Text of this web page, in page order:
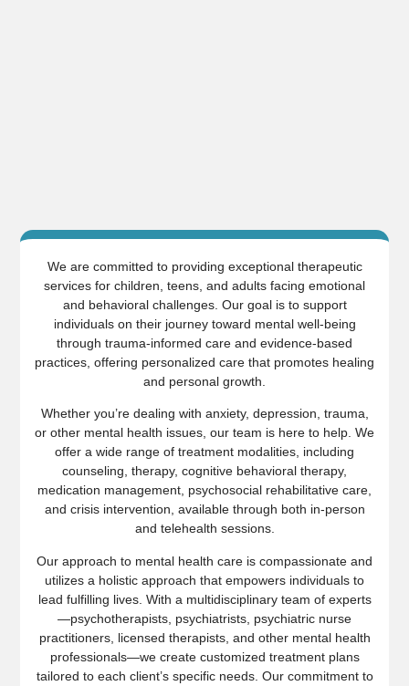
We are committed to providing exceptional therapeutic
services for children, teens, and adults facing emotional
and behavioral challenges. Our goal is to support
individuals on their journey toward mental well-being
through trauma-informed care and evidence-based
practices, offering personalized care that promotes healing
and personal growth.
Whether you’re dealing with anxiety, depression, trauma,
or other mental health issues, our team is here to help. We
offer a wide range of treatment modalities, including
counseling, therapy, cognitive behavioral therapy,
medication management, psychosocial rehabilitative care,
and crisis intervention, available through both in-person
and telehealth sessions.
Our approach to mental health care is compassionate and
utilizes a holistic approach that empowers individuals to
lead fulfilling lives. With a multidisciplinary team of experts
—psychotherapists, psychiatrists, psychiatric nurse
practitioners, licensed therapists, and other mental health
professionals—we create customized treatment plans
tailored to each client’s specific needs. Our commitment to